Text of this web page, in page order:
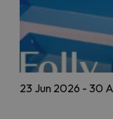
23 Jun 2026 - 30